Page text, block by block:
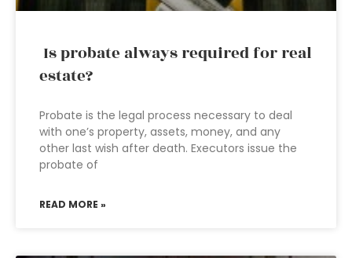
Is probate always required for real
estate?
Probate is the legal process necessary to deal
with one’s property, assets, money, and any
other last wish after death. Executors issue the
probate of
READ MORE »